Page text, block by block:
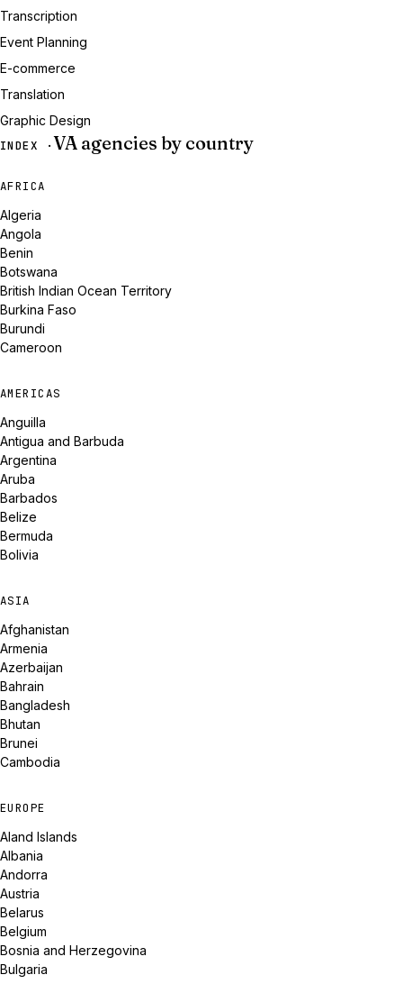
Transcription
Event Planning
E-commerce
Translation
Graphic Design
INDEX · VA agencies by country
AFRICA
Algeria
Angola
Benin
Botswana
British Indian Ocean Territory
Burkina Faso
Burundi
Cameroon
AMERICAS
Anguilla
Antigua and Barbuda
Argentina
Aruba
Barbados
Belize
Bermuda
Bolivia
ASIA
Afghanistan
Armenia
Azerbaijan
Bahrain
Bangladesh
Bhutan
Brunei
Cambodia
EUROPE
Aland Islands
Albania
Andorra
Austria
Belarus
Belgium
Bosnia and Herzegovina
Bulgaria